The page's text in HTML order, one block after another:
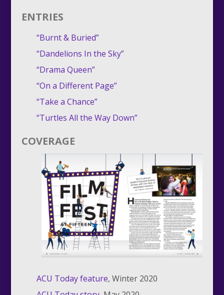
ENTRIES
“Burnt & Buried”
“Dandelions In the Sky”
“Drama Queen”
“On a Different Page”
“Take a Chance”
“Turtles All the Way Down”
COVERAGE
ACU Today feature, Winter 2020